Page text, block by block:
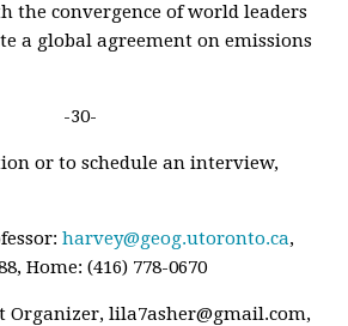
the convergence of world leaders
a global agreement on emissions
-30-
or to schedule an interview,
harvey@geog.utoronto.ca,
Home: (416) 778-0670
Organizer,lila7asher@gmail.com,